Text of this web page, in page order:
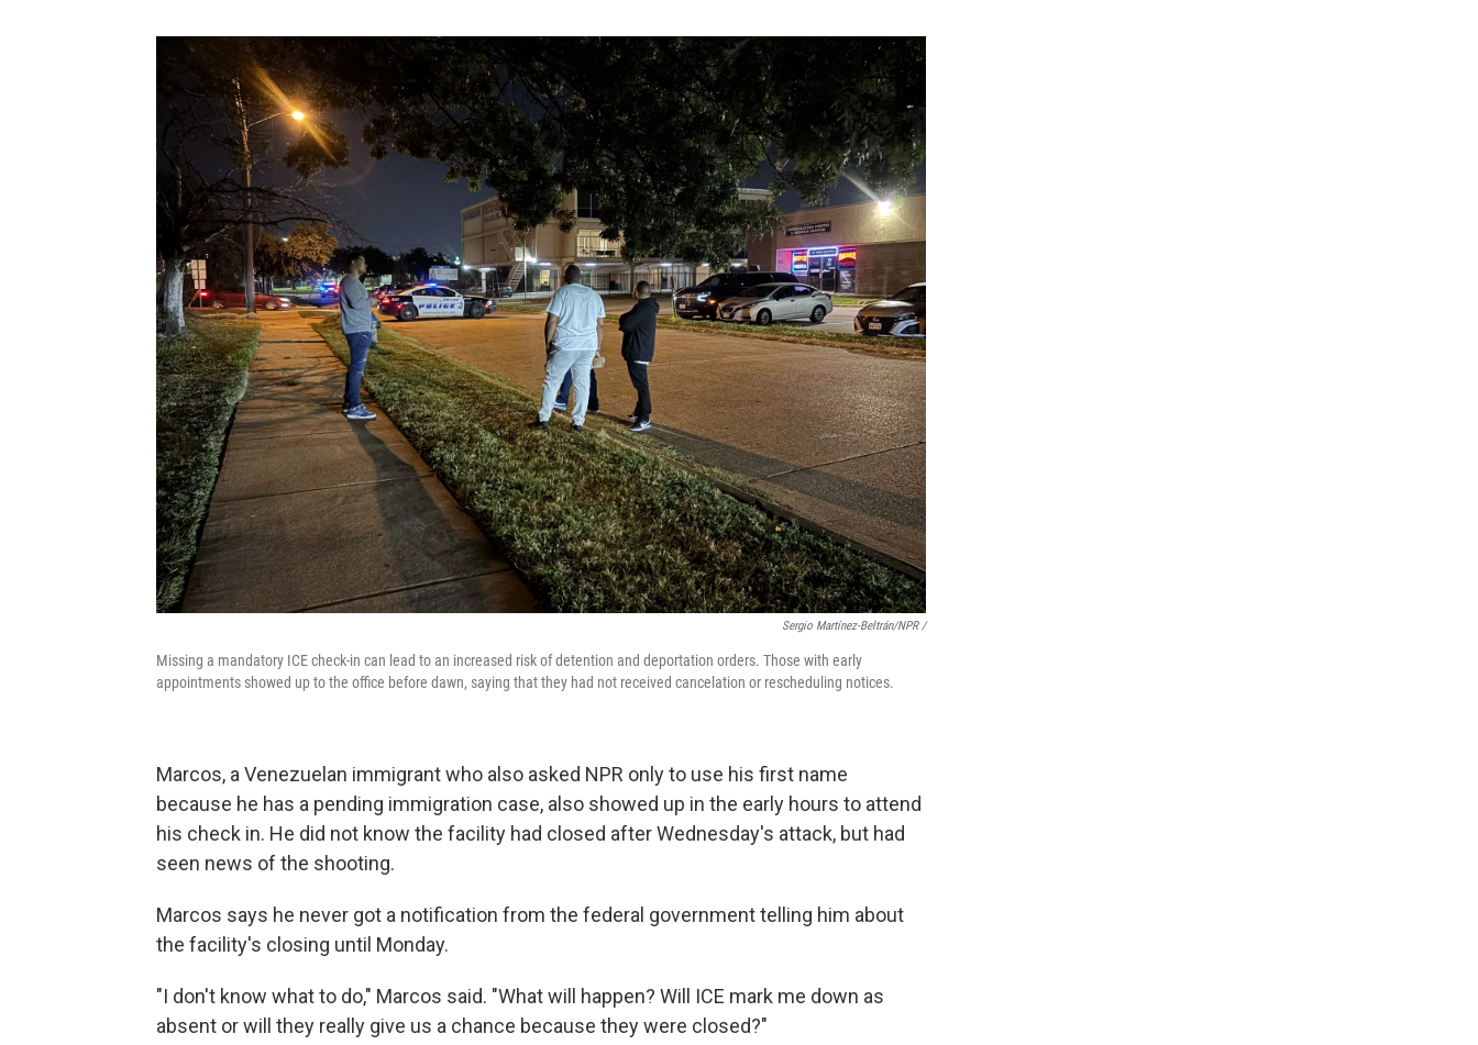
Sergio Martínez-Beltrán/NPR /
Missing a mandatory ICE check-in can lead to an increased risk of detention and deportation orders. Those with early
appointments showed up to the office before dawn, saying that they had not received cancelation or rescheduling notices.
Marcos, a Venezuelan immigrant who also asked NPR only to use his first name
because he has a pending immigration case, also showed up in the early hours to attend
his check in. He did not know the facility had closed after Wednesday's attack, but had
seen news of the shooting.
Marcos says he never got a notification from the federal government telling him about
the facility's closing until Monday.
"I don't know what to do," Marcos said. "What will happen? Will ICE mark me down as
absent or will they really give us a chance because they were closed?"